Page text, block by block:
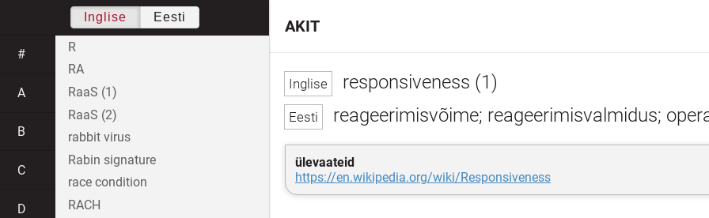
responsiveness (1)
reageerimisvõime; reageerimisvalmidus;
ülevaateid
https://en.wikipedia.org/wiki/Responsiveness
AKIT
Inglise Eesti
#
A
B
C
D
R
RA
RaaS (1)
RaaS (2)
rabbit virus
Rabin signature
race condition
RACH